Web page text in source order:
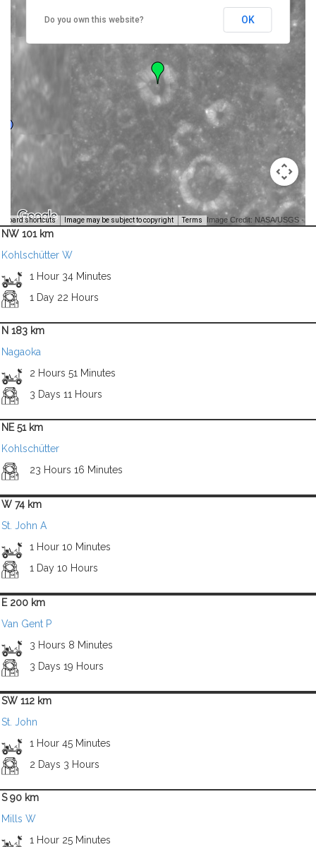
shortcuts Image may be subject to copyright Terms Image Credit: NASA/USGS -
Do you own this website? OK
NW 101 km
Kohlschütter W
1 Hour 34 Minutes
1 Day 22 Hours
N 183 km
Nagaoka
2 Hours 51 Minutes
3 Days 11 Hours
NE 51 km
Kohlschütter
23 Hours 16 Minutes
W 74 km
St. John A
1 Hour 10 Minutes
1 Day 10 Hours
E 200 km
Van Gent P
3 Hours 8 Minutes
3 Days 19 Hours
SW 112 km
St. John
1 Hour 45 Minutes
2 Days 3 Hours
S 90 km
Mills W
1 Hour 25 Minutes